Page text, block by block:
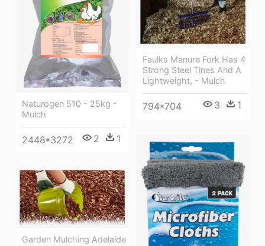
Faulks Manure Fork Has 4
Strong Steel Tines And A
Lightweight, - Mulch
794*704 3 1
Naturogen 510 - 25kg -
Mulch
2448*3272 2 1
Garden Mulching Adelaide